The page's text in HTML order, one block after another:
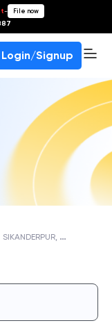
- File now
Login/Signup
S
IKANDERPUR, CENTRAL BANK OF INDIA